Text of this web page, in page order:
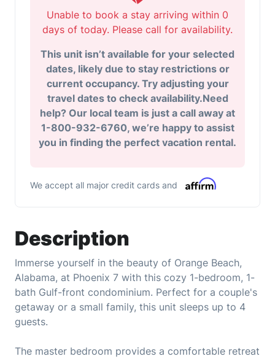
Description
Immerse yourself in the beauty of Orange Beach,
Alabama, at Phoenix 7 with this cozy 1-bedroom, 1-
bath Gulf-front condominium. Perfect for a couple's
getaway or a small family, this unit sleeps up to 4
guests.
The master bedroom provides a comfortable retreat
Unable to book a stay arriving within 0
days of today. Please call for availability.
This unit isn’t available for your selected
dates, likely due to stay restrictions or
current occupancy. Try adjusting your
travel dates to check availability.Need
help? Our local team is just a call away at
1-800-932-6760, we’re happy to assist
you in finding the perfect vacation rental.
We accept all major credit cards and